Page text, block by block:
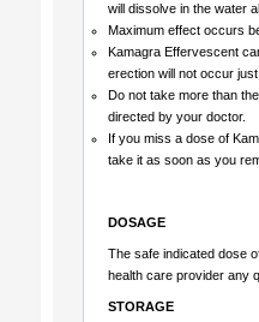
will dissolve in the water
Maximum effect occurs
Kamagra Effervescent
erection will not occur just
Do not take more than
directed by your doctor.
If you miss a dose of
take it as soon as you
DOSAGE
The safe indicated dose
health care provider any
STORAGE